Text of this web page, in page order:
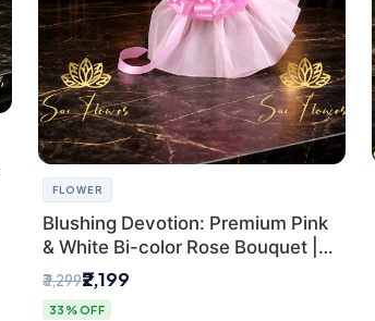
FLOWER
Blushing Devotion: Premium Pink
& White Bi-color Rose Bouquet |
Express Delhi Florist Delivery
₹3,299₹2,199
33% OFF